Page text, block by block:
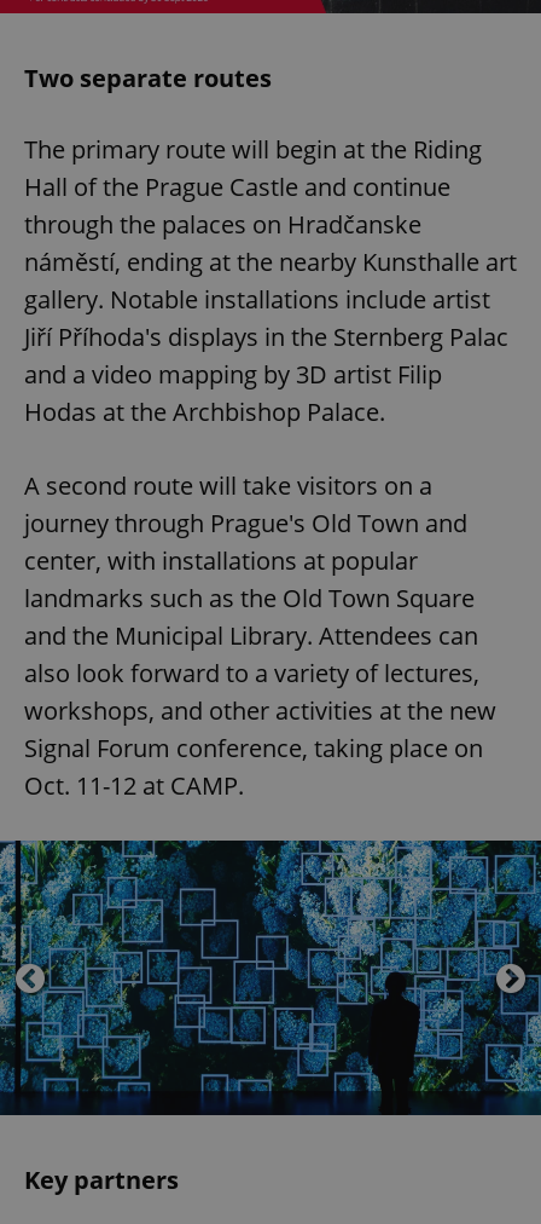
Two separate routes
The primary route will begin at the Riding
Hall of the Prague Castle and continue
through the palaces on Hradčanske
náměstí, ending at the nearby Kunsthalle art
gallery. Notable installations include artist
Jiří Příhoda's displays in the Sternberg Palac
and a video mapping by 3D artist Filip
Hodas at the Archbishop Palace.
A second route will take visitors on a
journey through Prague's Old Town and
center, with installations at popular
landmarks such as the Old Town Square
and the Municipal Library. Attendees can
also look forward to a variety of lectures,
workshops, and other activities at the new
Signal Forum conference, taking place on
Oct. 11-12 at CAMP.
Key partners